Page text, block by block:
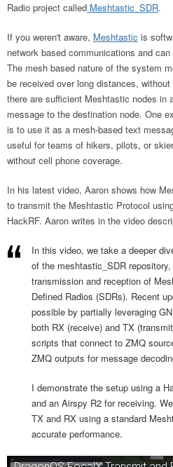
Radio project called Meshtastic_SDR.
If you weren't aware, Meshtastic is
network based communications and
The mesh based nature of the system
be received over long distances,
there are sufficient Meshtastic nodes in
message to the destination node. One
is to use it as a mesh-based text
useful for teams of hikers, pilots, or
without cell phone coverage.
In his latest video, Aaron shows how
to transmit the Meshtastic Protocol
HackRF. Aaron writes in the video
In this video, we take a deeper
of the meshtastic_SDR
transmission and reception of
Defined Radios (SDRs). Recent
possible by partially leveraging
both RX (receive) and TX
scripts that connect to ZMQ
ZMQ outputs for message
I demonstrate the setup using a
and an Airspy R2 for receiving.
TX and RX using a standard
accurate performance.